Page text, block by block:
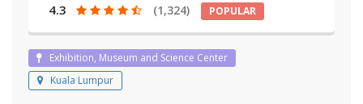
4.3 (1,324) POPULAR
Exhibition, Museum and Science Center
Kuala Lumpur